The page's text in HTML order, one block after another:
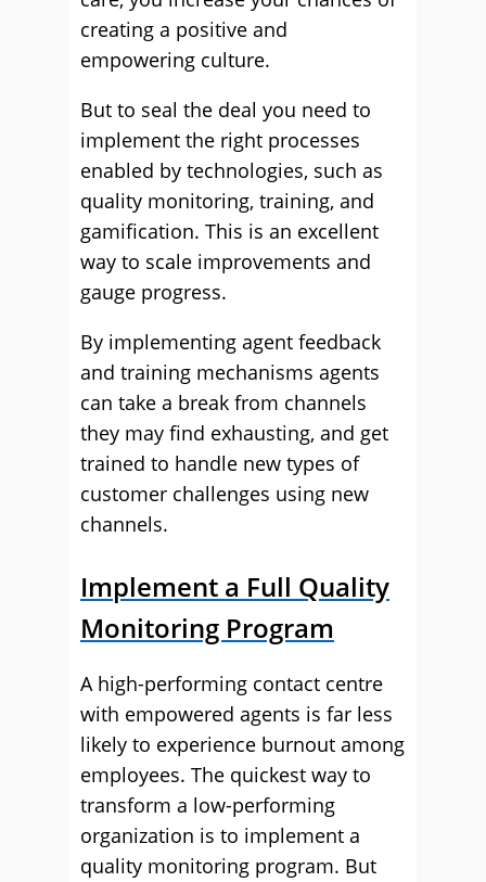
creating a positive and
empowering culture.
But to seal the deal you need to
implement the right processes
enabled by technologies, such as
quality monitoring, training, and
gamification. This is an excellent
way to scale improvements and
gauge progress.
By implementing agent feedback
and training mechanisms agents
can take a break from channels
they may find exhausting, and get
trained to handle new types of
customer challenges using new
channels.
Implement a Full Quality
Monitoring Program
A high-performing contact centre
with empowered agents is far less
likely to experience burnout among
employees. The quickest way to
transform a low-performing
organization is to implement a
quality monitoring program. But